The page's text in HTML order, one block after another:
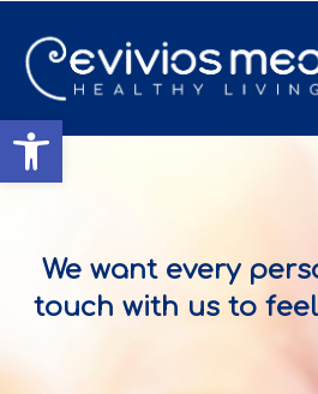
Open toolbar
We want every
touch with us to